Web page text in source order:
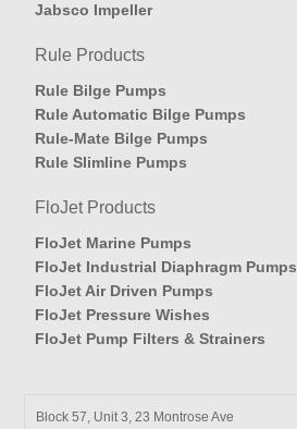
Jabsco Impeller
Rule Products
Rule Bilge Pumps
Rule Automatic Bilge Pumps
Rule-Mate Bilge Pumps
Rule Slimline Pumps
FloJet Products
FloJet Marine Pumps
FloJet Industrial Diaphragm Pumps
FloJet Air Driven Pumps
FloJet Pressure Wishes
FloJet Pump Filters & Strainers
Block 57, Unit 3, 23 Montrose Ave